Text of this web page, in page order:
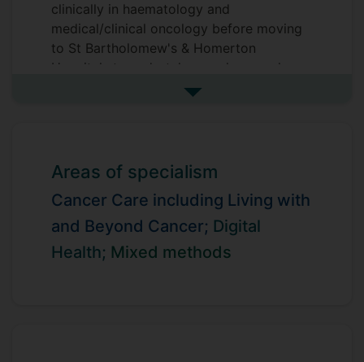
clinically in haematology and
medical/clinical oncology before moving
to St Bartholomew's & Homerton
Hospitals to undertake psycho-oncology
research. On completion of a BSc in
she was awarded a CRUK Nursing
Fellowship to undertake a PhD at King's
College London, during which she
developed and tested a behavioural
intervention for cancer-related fatigue.
Subsequently she held a number of
See more biography
Areas of specialism
Cancer Care including Living with
and Beyond Cancer; Digital
Health; Mixed methods